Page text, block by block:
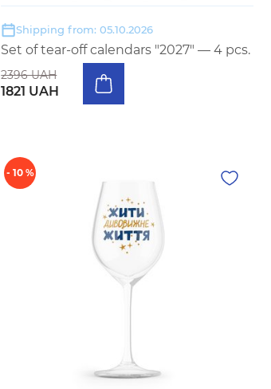
Shipping from: 05.10.2026
Set of tear-off calendars "2027" — 4 pcs.
2396 UAH
1821 UAH
- 10 %